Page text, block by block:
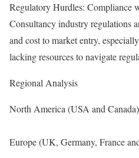
Regulatory Hurdles: Compliance
Consultancy industry regulations
and cost to market entry,
lacking resources to navigate
Regional Analysis
North America (USA and Canada)
Europe (UK, Germany, France